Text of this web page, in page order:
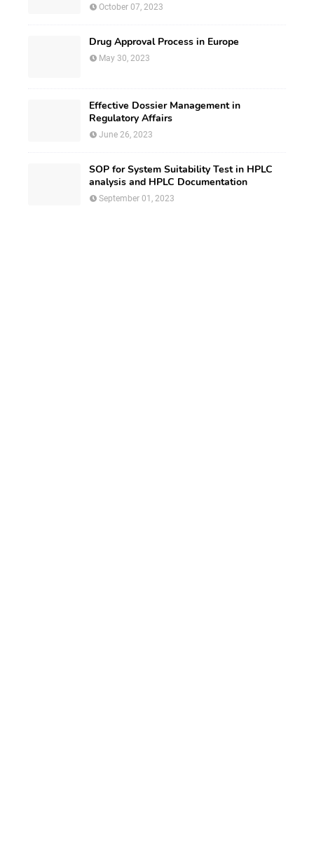
October 07, 2023
Drug Approval Process in Europe
May 30, 2023
Effective Dossier Management in
Regulatory Affairs
June 26, 2023
SOP for System Suitability Test in HPLC
analysis and HPLC Documentation
September 01, 2023